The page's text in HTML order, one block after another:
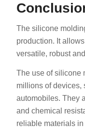
The silicone
production. It
versatile, robust
The use of silicone
millions of devices,
automobiles. They
and chemical
reliable materials in